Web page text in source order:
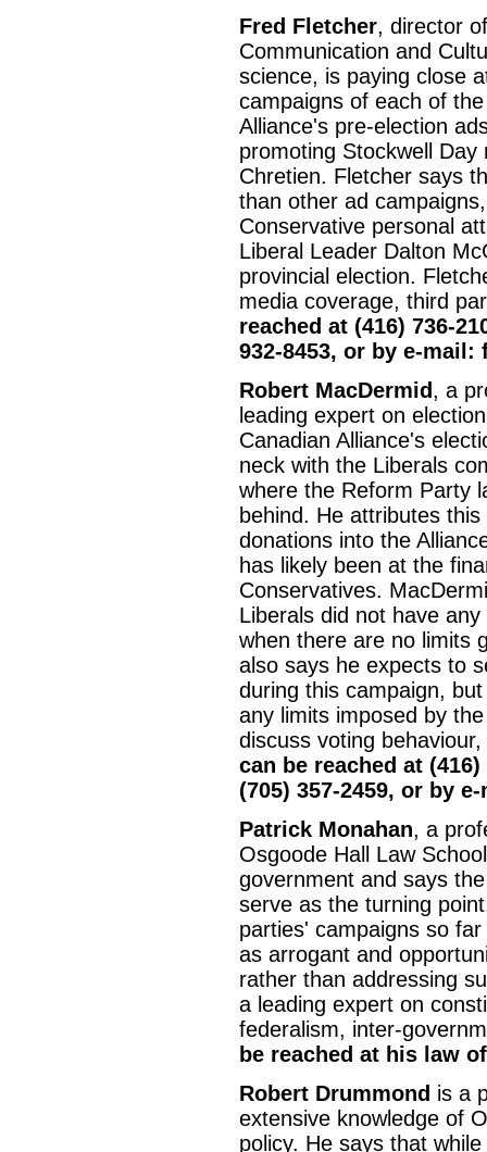
Fred Fletcher, director
Communication and
science, is paying close
campaigns of each of
Alliance's pre-election
promoting Stockwell
Chretien. Fletcher says
than other ad
Conservative personal
Liberal Leader Dalton
provincial election.
media coverage, third
reached at (416) 736-
932-8453, or by e-mail:
Robert MacDermid, a
leading expert on
Canadian Alliance's
neck with the Liberals
where the Reform Party
behind. He attributes
donations into the
has likely been at the
Conservatives.
Liberals did not have
when there are no limits
also says he expects to
during this campaign,
any limits imposed by
discuss voting
can be reached at
(705) 357-2459, or by
Patrick Monahan, a
Osgoode Hall Law
government and says
serve as the turning
parties' campaigns so
as arrogant and
rather than addressing
a leading expert on
federalism, inter-
be reached at his law
Robert Drummond is a
extensive knowledge of
policy. He says that